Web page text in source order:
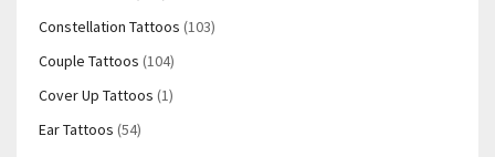
Constellation Tattoos (103)
Couple Tattoos (104)
Cover Up Tattoos (1)
Ear Tattoos (54)